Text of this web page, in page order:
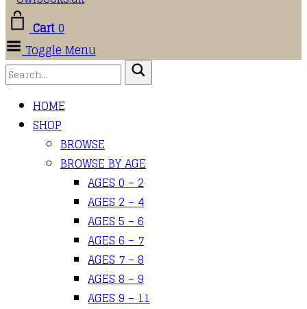
Cart0
Toggle Menu
HOME
SHOP
BROWSE
BROWSE BY AGE
AGES 0 – 2
AGES 2 – 4
AGES 5 – 6
AGES 6 – 7
AGES 7 – 8
AGES 8 – 9
AGES 9 – 11